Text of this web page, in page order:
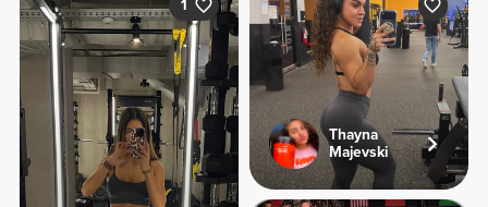
1
Thayna
Majevski